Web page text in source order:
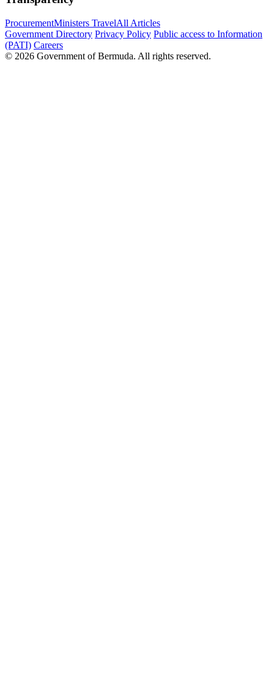
ProcurementMinisters TravelAll Articles
Government Directory Privacy Policy Public access to Information
(PATI) Careers
© 2026 Government of Bermuda. All rights reserved.